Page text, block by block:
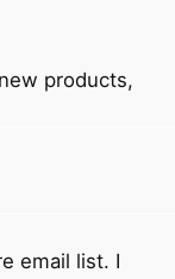
products,
email list. I